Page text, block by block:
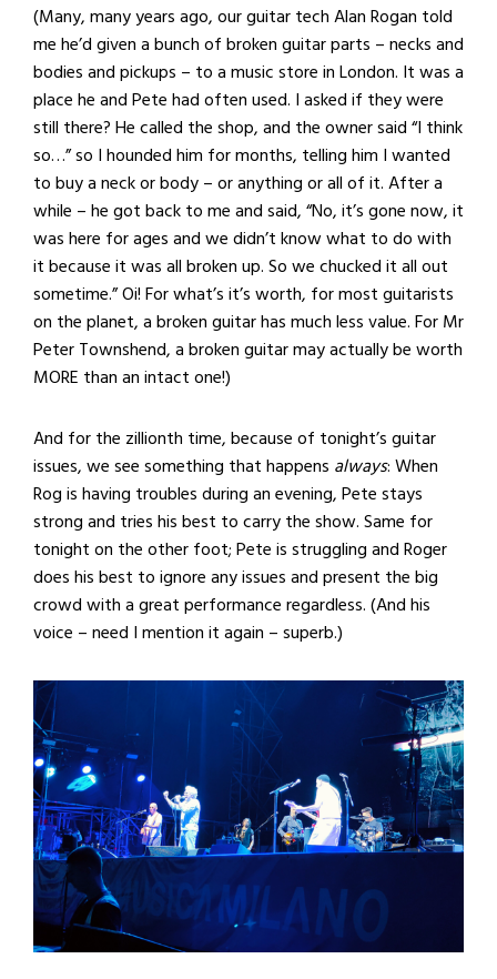
(Many, many years ago, our guitar tech Alan Rogan told
me he’d given a bunch of broken guitar parts – necks and
bodies and pickups – to a music store in London. It was a
place he and Pete had often used. I asked if they were
still there? He called the shop, and the owner said “I think
so…” so I hounded him for months, telling him I wanted
to buy a neck or body – or anything or all of it. After a
while – he got back to me and said, “No, it’s gone now, it
was here for ages and we didn’t know what to do with
it because it was all broken up. So we chucked it all out
sometime.” Oi! For what’s it’s worth, for most guitarists
on the planet, a broken guitar has much less value. For Mr
Peter Townshend, a broken guitar may actually be worth
MORE than an intact one!)
And for the zillionth time, because of tonight’s guitar
issues, we see something that happens always: When
Rog is having troubles during an evening, Pete stays
strong and tries his best to carry the show. Same for
tonight on the other foot; Pete is struggling and Roger
does his best to ignore any issues and present the big
crowd with a great performance regardless. (And his
voice – need I mention it again – superb.)